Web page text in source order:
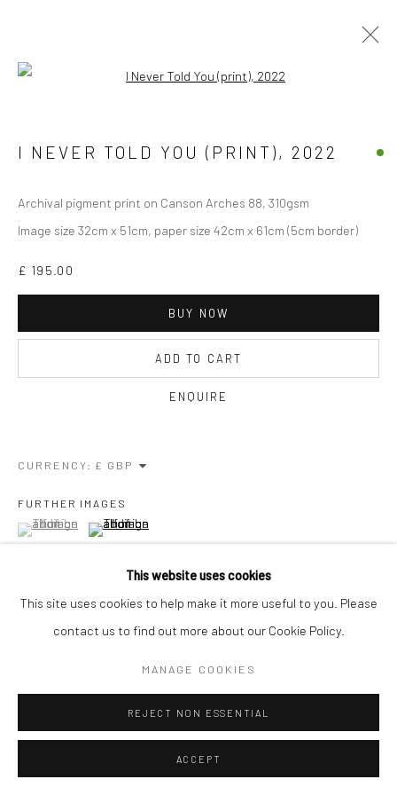
COPYRIGHT © 2026 JANE CLATWORTHY
This website uses cookies
This site uses cookies to help make it more useful to you. Please
contact us to find out more about our Cookie Policy.
MANAGE COOKIES
REJECT NON ESSENTIAL
ACCEPT
Open a larger version of the
I NEVER TOLD YOU (PRINT), 2022
Archival pigment print on Canson Arches 88, 310gsm
Image size 32cm x 51cm, paper size 42cm x 61cm (5cm border)
£ 195.00
BUY NOW
ADD TO CART
ENQUIRE
CURRENCY:
FURTHER IMAGES
(View a larger image of thumbnail 1 )
, currently selected.
, currently selected.
, currently selected.(View a larger image of thumbnail 2 )
VIEW ON A WALL
think in a 2 dimensional way - I engage as a sculptor, letting my
minds eye...